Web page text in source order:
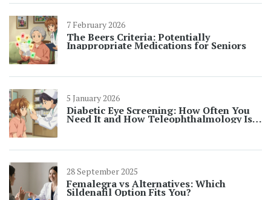
7 February 2026
The Beers Criteria: Potentially
Inappropriate Medications for Seniors
5 January 2026
Diabetic Eye Screening: How Often You
Need It and How Teleophthalmology Is
28 September 2025
Femalegra vs Alternatives: Which
Sildenafil Option Fits You?